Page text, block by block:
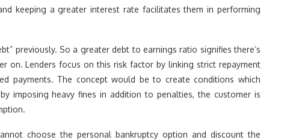
keeping a greater interest rate facilitates them in performing
previously. So a greater debt to earnings ratio signifies there’s
on. Lenders focus on this risk factor by linking strict repayment
payments. The concept would be to create conditions which
imposing heavy fines in addition to penalties, the customer is
choose the personal bankruptcy option and discount the